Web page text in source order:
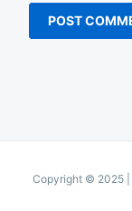
Copyright © 2025